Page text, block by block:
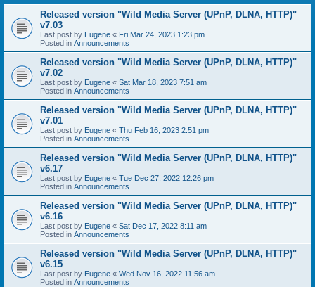
Released version "Wild Media Server (UPnP, DLNA, HTTP)"
v7.03
Last post by Eugene « Fri Mar 24, 2023 1:23 pm
Posted in Announcements
Released version "Wild Media Server (UPnP, DLNA, HTTP)"
v7.02
Last post by Eugene « Sat Mar 18, 2023 7:51 am
Posted in Announcements
Released version "Wild Media Server (UPnP, DLNA, HTTP)"
v7.01
Last post by Eugene « Thu Feb 16, 2023 2:51 pm
Posted in Announcements
Released version "Wild Media Server (UPnP, DLNA, HTTP)"
v6.17
Last post by Eugene « Tue Dec 27, 2022 12:26 pm
Posted in Announcements
Released version "Wild Media Server (UPnP, DLNA, HTTP)"
v6.16
Last post by Eugene « Sat Dec 17, 2022 8:11 am
Posted in Announcements
Released version "Wild Media Server (UPnP, DLNA, HTTP)"
v6.15
Last post by Eugene « Wed Nov 16, 2022 11:56 am
Posted in Announcements